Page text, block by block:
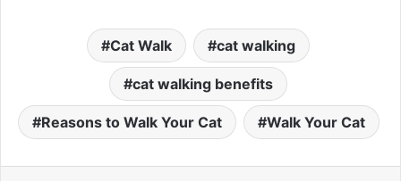
Cat Walk cat walking
cat walking benefits
Reasons to Walk Your Cat Walk Your Cat